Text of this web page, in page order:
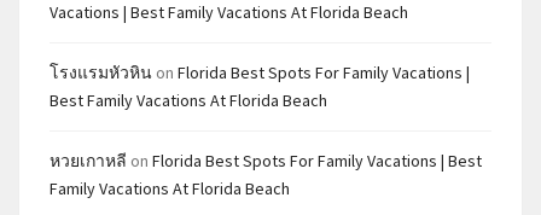
Vacations | Best Family Vacations At Florida Beach
โรงแรมหัวหิน on Florida Best Spots For Family Vacations |
Best Family Vacations At Florida Beach
หวยเกาหลี on Florida Best Spots For Family Vacations | Best
Family Vacations At Florida Beach